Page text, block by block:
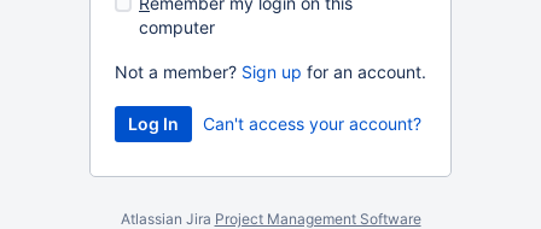
computer
Not a member? Sign up for an account.
Can't access your account?
Atlassian Jira Project Management Software